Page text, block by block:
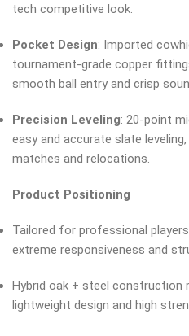
tech competitive look.
Pocket Design: Imported
tournament-grade copper
smooth ball entry and crisp
Precision Leveling: 20-point
easy and accurate slate
matches and relocations.
Product Positioning
Tailored for professional
extreme responsiveness and
Hybrid oak + steel construction
lightweight design and high